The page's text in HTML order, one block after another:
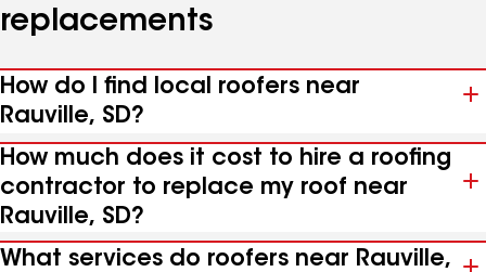
replacements
How do I find local roofers near
Rauville, SD?
How much does it cost to hire a roofing
contractor to replace my roof near
Rauville, SD?
What services do roofers near Rauville,